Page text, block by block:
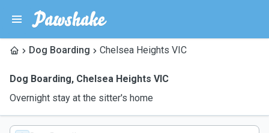
Dog Boarding Chelsea Heights VIC
Dog Boarding, Chelsea Heights VIC
Overnight stay at the sitter's home